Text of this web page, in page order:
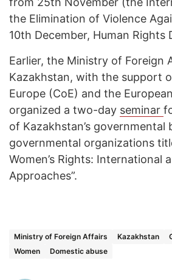
the Elimination of Violence
10th December, Human Rights
Earlier, the Ministry of Foreign
Kazakhstan, with the support
Europe (CoE) and the
organized a two-day seminar
of Kazakhstan’s governmental
governmental organizations
Women’s Rights: International
Approaches”.
Ministry of Foreign Affairs Kazakhstan
Women
Domestic abuse